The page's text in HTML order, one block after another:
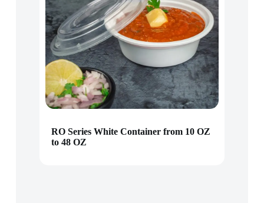
RO Series White Container from 10 OZ
to 48 OZ